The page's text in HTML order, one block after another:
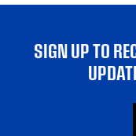
SIGN UP TO